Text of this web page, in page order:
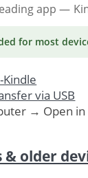
app —
for most
Kindle
via USB
→ Open in
older